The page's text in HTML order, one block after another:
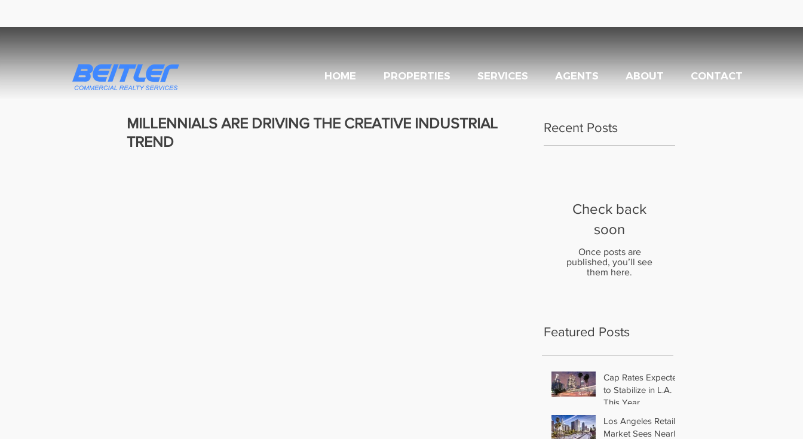
MILLENNIALS ARE DRIVING THE CREATIVE INDUSTRIAL
TREND
Recent Posts
Featured Posts
Check back
soon
Once posts are
published, you’ll see
them here.
Cap Rates Expected
to Stabilize in L.A.
This Year
Los Angeles Retail
Market Sees Nearly
HOME PROPERTIES SERVICES AGENTS ABOUT CONTACT